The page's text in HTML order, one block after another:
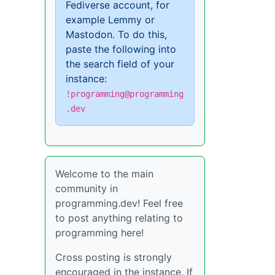
Fediverse account, for
example Lemmy or
Mastodon. To do this,
paste the following into
the search field of your
instance:
!programming@programming
.dev
Welcome to the main
community in
programming.dev! Feel free
to post anything relating to
programming here!
Cross posting is strongly
encouraged in the instance. If